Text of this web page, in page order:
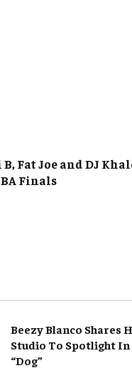
Fat Joe and DJ
Finals
Beezy Blanco Shares
Studio To Spotlight In
“Dog”